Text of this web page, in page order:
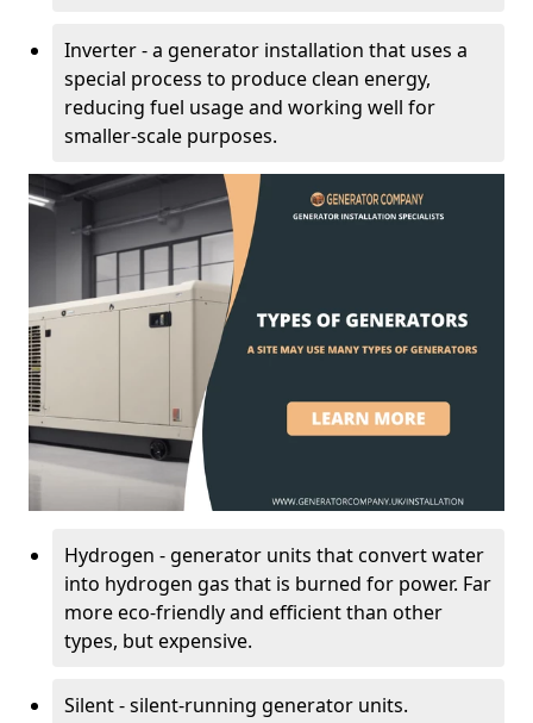
Inverter - a generator installation that uses a
special process to produce clean energy,
reducing fuel usage and working well for
smaller-scale purposes.
Hydrogen - generator units that convert water
into hydrogen gas that is burned for power. Far
more eco-friendly and efficient than other
types, but expensive.
Silent - silent-running generator units.